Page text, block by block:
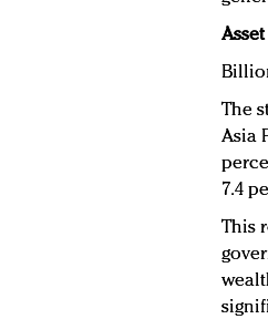
The
Asia
7.4
This